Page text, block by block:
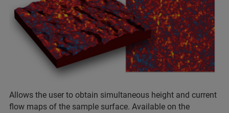
Allows the user to obtain simultaneous height and current
flow maps of the sample surface. Available on the